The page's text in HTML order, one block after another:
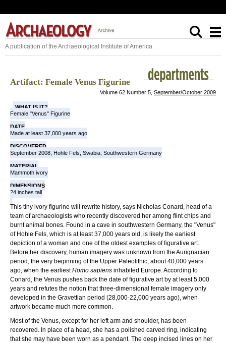
A publication of the Archaeological Institute of America
Artifact: Female Venus Figurine
Volume 62 Number 5, September/October 2009
WHAT IS IT?
Female "Venus" Figurine
DATE
Made at least 37,000 years ago
DISCOVERED
September 2008, Hohle Fels, Swabia, Southwestern Germany
MATERIAL
Mammoth ivory
DIMENSIONS
24 inches tall
This tiny ivory figurine will rewrite history, says Nicholas Conard, head of a
team of archaeologists who recently discovered her among flint chips and
burnt animal bones. Found in a cave in southwestern Germany, the "Venus"
of Hohle Fels, which is at least 37,000 years old, is likely the earliest
depiction of a woman and one of the oldest examples of figurative art.
Before her discovery, human imagery was unknown from the Aurignacian
period, the very beginning of the Upper Paleolithic, about 40,000 years
ago, when the earliestHomo sapiens inhabited Europe. According to
Conard, the Venus pushes back the date of figurative art by at least 5,000
years and refutes the notion that three-dimensional female imagery only
developed in the Gravettian period (28,000-22,000 years ago), when
artwork became much more common.
Most of the Venus, except for her left arm and shoulder, has been
recovered. In place of a head, she has a polished carved ring, indicating
that she may have been worn as a pendant. The deep incised lines on her